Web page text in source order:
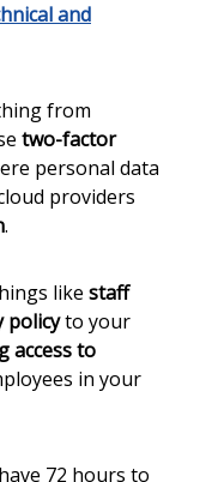
and
from
two-factor
personal data
providers
.
like staff
policyto your
access to
in your
72 hours to